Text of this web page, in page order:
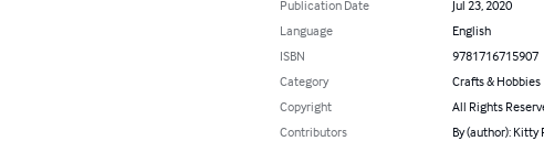
Publication Date
Jul 23, 2020
Language
English
ISBN
9781716715907
Category
Crafts & Hobbies
Copyright
All Rights
Contributors
By (author): Kitty